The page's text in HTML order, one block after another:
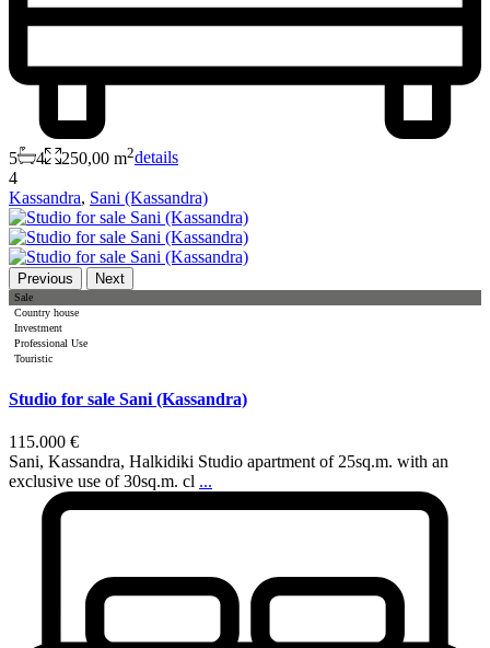
5 4 250,00 m2details
4
Kassandra, Sani (Kassandra)
Previous Next
Sale
Country house
Investment
Professional Use
Touristic
Studio for sale Sani (Kassandra)
115.000 €
Sani, Kassandra, Halkidiki Studio apartment of 25sq.m. with an
exclusive use of 30sq.m. cl ...